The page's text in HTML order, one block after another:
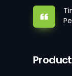
Product